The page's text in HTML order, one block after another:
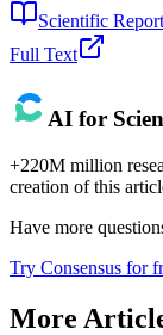
Scientific
Full Text
AI for
+220M million
creation of this
Have more
Try Consensus for
More